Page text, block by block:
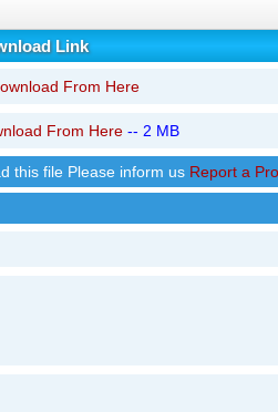
Link
From Here
From Here-- 2 MB
this file Please inform us Report a